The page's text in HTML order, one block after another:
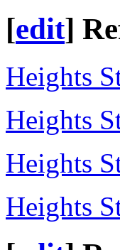
[edit]
Heights
Heights
Heights
Heights